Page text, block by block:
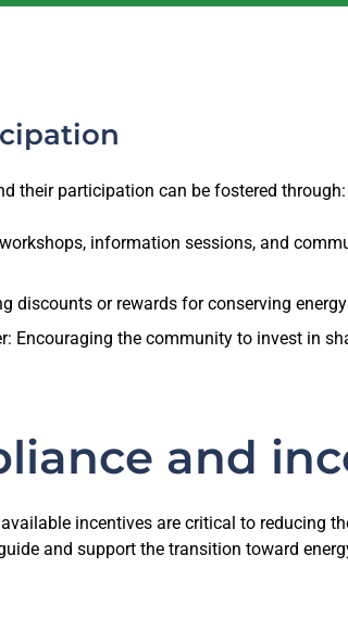
their participation can be fostered through:
information sessions, and
discounts or rewards for conserving
Encouraging the community to invest in
and
incentives are critical to
and support the transition toward